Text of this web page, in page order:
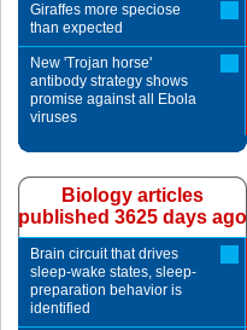
Giraffes more speciose
than expected
New 'Trojan horse'
antibody strategy shows
promise against all Ebola
viruses
Biology articles
published 3625 days ago
Brain circuit that drives
sleep-wake states, sleep-
preparation behavior is
identified